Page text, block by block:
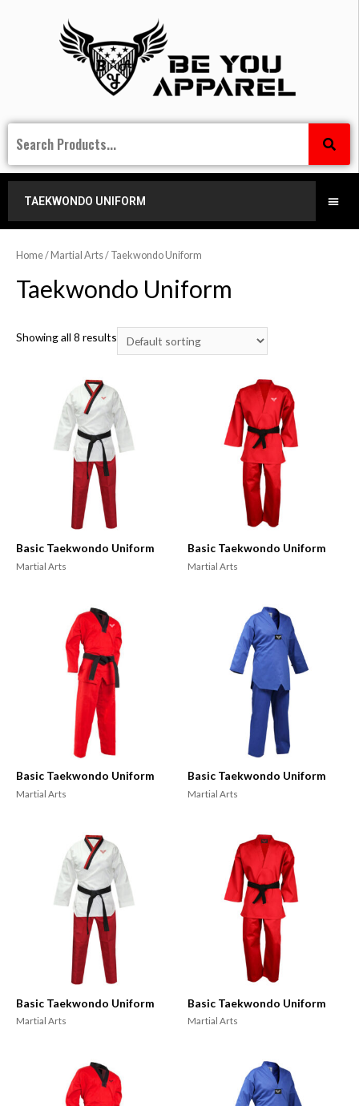
TAEKWONDO UNIFORM
Home/Martial Arts/ Taekwondo Uniform
Taekwondo Uniform
Showing all 8 results
Basic Taekwondo Uniform
Martial Arts
Basic Taekwondo Uniform
Martial Arts
Basic Taekwondo Uniform
Martial Arts
Basic Taekwondo Uniform
Martial Arts
Basic Taekwondo Uniform
Martial Arts
Basic Taekwondo Uniform
Martial Arts